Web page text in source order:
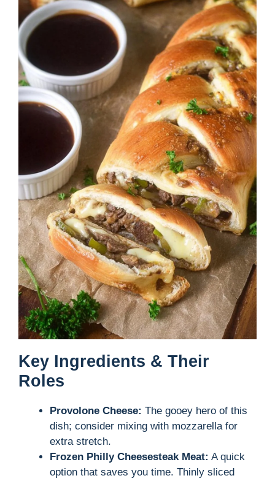
Key Ingredients & Their
Roles
Provolone Cheese: The gooey hero of this
dish; consider mixing with mozzarella for
extra stretch.
Frozen Philly Cheesesteak Meat: A quick
option that saves you time. Thinly sliced